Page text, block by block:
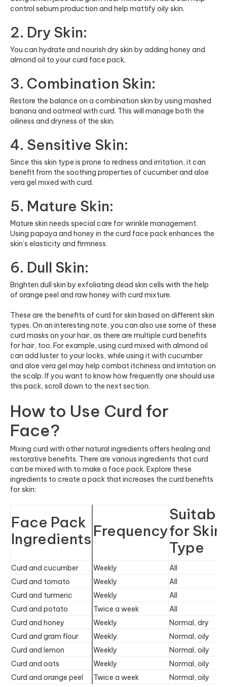
control sebum production and help mattify oily skin.
2. Dry Skin:
You can hydrate and nourish dry skin by adding honey and
almond oil to your curd face pack.
3. Combination Skin:
Restore the balance on a combination skin by using mashed
banana and oatmeal with curd. This will manage both the
oiliness and dryness of the skin.
4. Sensitive Skin:
Since this skin type is prone to redness and irritation, it can
benefit from the soothing properties of cucumber and aloe
vera gel mixed with curd.
5. Mature Skin:
Mature skin needs special care for wrinkle management.
Using papaya and honey in the curd face pack enhances the
skin’s elasticity and firmness.
6. Dull Skin:
Brighten dull skin by exfoliating dead skin cells with the help
of orange peel and raw honey with curd mixture.
These are the benefits of curd for skin based on different skin
types. On an interesting note, you can also use some of these
curd masks on your hair, as there are multiple curd benefits
for hair, too. For example, using curd mixed with almond oil
can add luster to your locks, while using it with cucumber
and aloe vera gel may help combat itchiness and irritation on
the scalp. If you want to know how frequently one should use
this pack, scroll down to the next section.
How to Use Curd for
Face?
Mixing curd with other natural ingredients offers healing and
restorative benefits. There are various ingredients that curd
can be mixed with to make a face pack. Explore these
ingredients to create a pack that increases the curd benefits
for skin:
Face Pack
Ingredients Frequencyfor Skin
Type
Curd and cucumber Weekly
All
Curd and tomato
Weekly
All
Curd and turmeric
Weekly
All
Curd and potato
Twice a week
All
Curd and honey
Weekly
Normal, dry
Curd and gram flour
Weekly
Normal, oily
Curd and lemon
Weekly
Normal, oily
Curd and oats
Weekly
Normal, oily
Curd and orange peel​​
Twice a week Normal, oily